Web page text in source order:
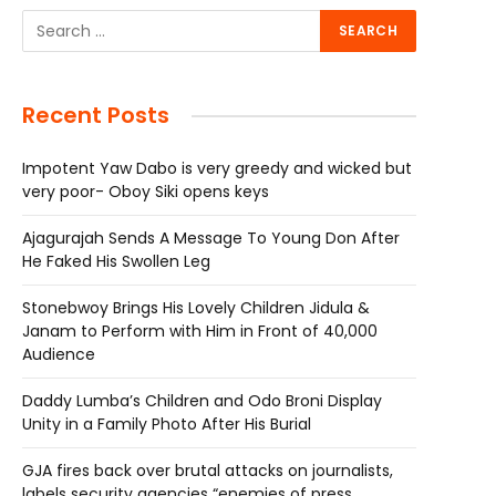
Recent Posts
Impotent Yaw Dabo is very greedy and wicked but
very poor- Oboy Siki opens keys
Ajagurajah Sends A Message To Young Don After
He Faked His Swollen Leg
Stonebwoy Brings His Lovely Children Jidula &
Janam to Perform with Him in Front of 40,000
Audience
Daddy Lumba’s Children and Odo Broni Display
Unity in a Family Photo After His Burial
GJA fires back over brutal attacks on journalists,